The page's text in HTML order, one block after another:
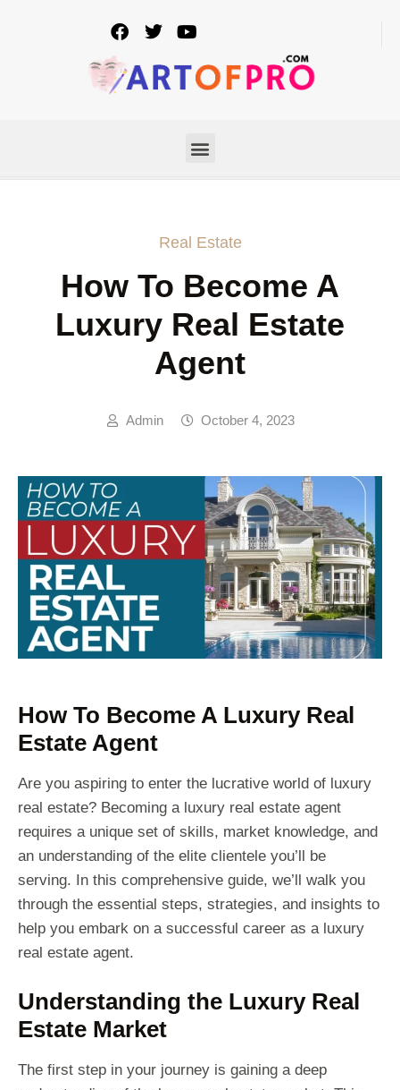
Real Estate
How To Become A
Luxury Real Estate
Agent
Admin October 4, 2023
How To Become A Luxury Real
Estate Agent
Are you aspiring to enter the lucrative world of luxury
real estate? Becoming a luxury real estate agent
requires a unique set of skills, market knowledge, and
an understanding of the elite clientele you’ll be
serving. In this comprehensive guide, we’ll walk you
through the essential steps, strategies, and insights to
help you embark on a successful career as a luxury
real estate agent.
Understanding the Luxury Real
Estate Market
The first step in your journey is gaining a deep